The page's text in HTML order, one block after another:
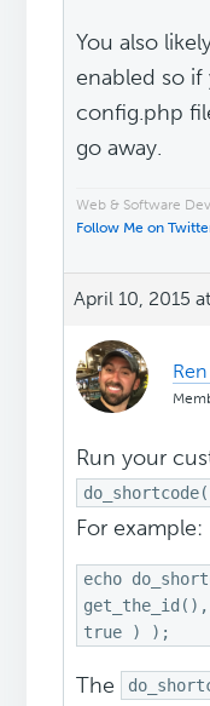
You also
enabled so
config.php
go away.
Web & Software
Follow Me on
April 10, 2015
Run your
For example:
echo
true ) );
The